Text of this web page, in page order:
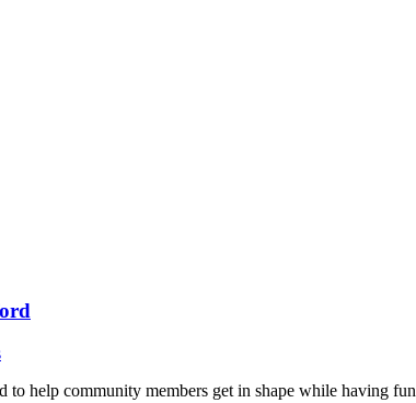
to help community members get in shape while having fun